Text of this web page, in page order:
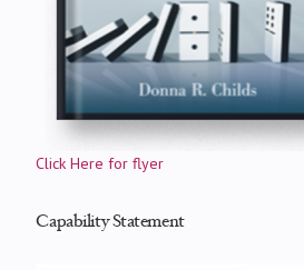
Click Here for flyer
Capability Statement